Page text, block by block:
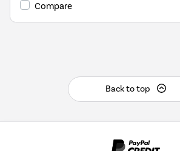
Compare
Back to top